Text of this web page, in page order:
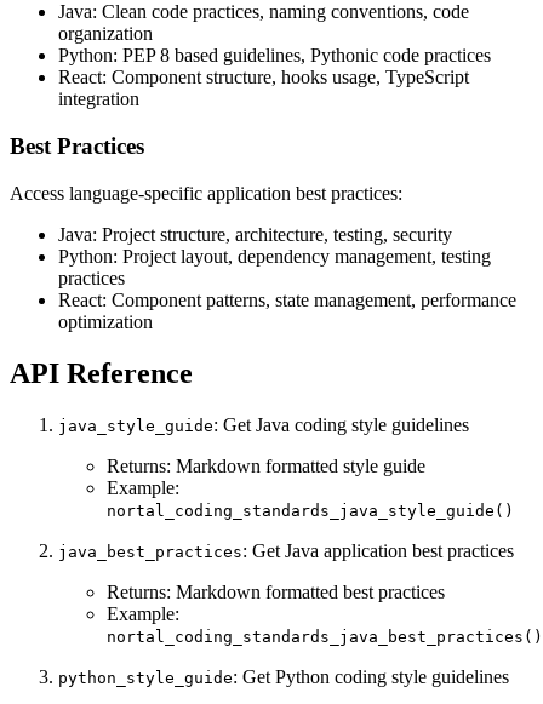
Java: Clean code practices, naming conventions, code
organization
Python: PEP 8 based guidelines, Pythonic code practices
React: Component structure, hooks usage, TypeScript
integration
Best Practices
Access language-specific application best practices:
Java: Project structure, architecture, testing, security
Python: Project layout, dependency management, testing
practices
React: Component patterns, state management, performance
optimization
API Reference
java_style_guide: Get Java coding style guidelines
Returns: Markdown formatted style guide
Example:
nortal_coding_standards_java_style_guide()
java_best_practices: Get Java application best practices
Returns: Markdown formatted best practices
Example:
nortal_coding_standards_java_best_practices()
python_style_guide: Get Python coding style guidelines